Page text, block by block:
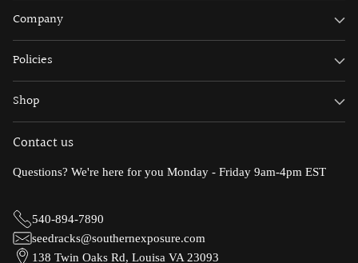
Company
Policies
Shop
Contact us
Questions? We're here for you Monday - Friday 9am-4pm EST
540-894-7890
seedracks@southernexposure.com
138 Twin Oaks Rd, Louisa VA 23093